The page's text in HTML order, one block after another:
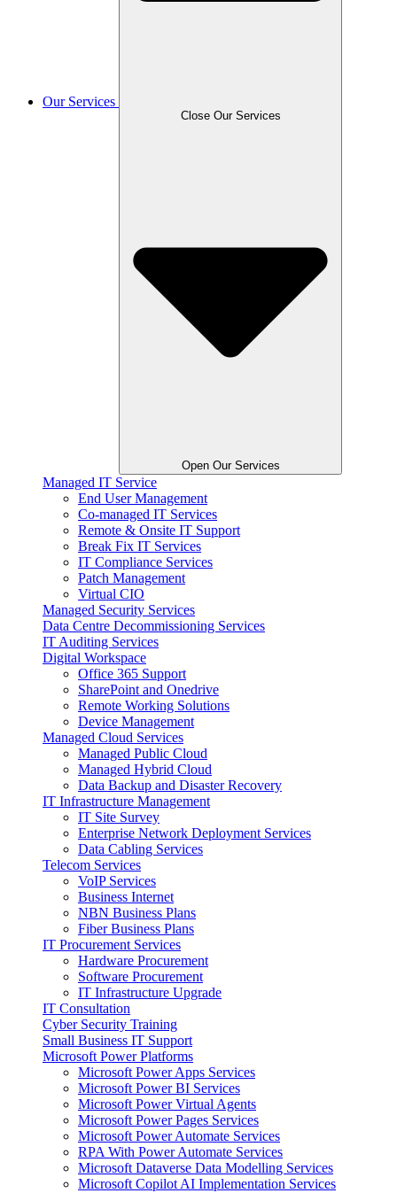
Our Services
Close Our Services
Open Our Services
Managed IT Service
End User Management
Co-managed IT Services
Remote & Onsite IT Support
Break Fix IT Services
IT Compliance Services
Patch Management
Virtual CIO
Managed Security Services
Data Centre Decommissioning Services
IT Auditing Services
Digital Workspace
Office 365 Support
SharePoint and Onedrive
Remote Working Solutions
Device Management
Managed Cloud Services
Managed Public Cloud
Managed Hybrid Cloud
Data Backup and Disaster Recovery
IT Infrastructure Management
IT Site Survey
Enterprise Network Deployment Services
Data Cabling Services
Telecom Services
VoIP Services
Business Internet
NBN Business Plans
Fiber Business Plans
IT Procurement Services
Hardware Procurement
Software Procurement
IT Infrastructure Upgrade
IT Consultation
Cyber Security Training
Small Business IT Support
Microsoft Power Platforms
Microsoft Power Apps Services
Microsoft Power BI Services
Microsoft Power Virtual Agents
Microsoft Power Pages Services
Microsoft Power Automate Services
RPA With Power Automate Services
Microsoft Dataverse Data Modelling Services
Microsoft Copilot AI Implementation Services